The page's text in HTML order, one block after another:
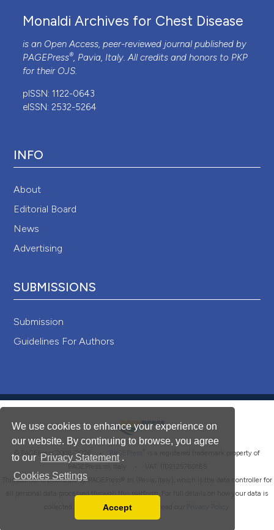
We use cookies to enhance your experience on
our website. By continuing to browse, you agree
to our Privacy Statement .
Cookies Settings
Accept
Monaldi Archives for Chest Disease
is an Open Access, peer-reviewed journal published by
PAGEPress®, Pavia, Italy. All credits and honors to PKP
for their OJS.
pISSN: 1122-0643
eISSN: 2532-5264
INFO
About
Editorial Board
News
Advertising
SUBMISSIONS
Submission
Guidelines For Authors
© PAGEPress 2008-2026 • PAGEPress
is a registered trademark property of
This journal is published by PAGEPress® srl (Pavia, Italy), which is the data controller for
all personal data processed through this platform. For full details on how your data is
collected, used and protected, please read our